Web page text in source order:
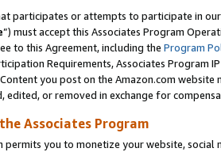
participates or attempts to participate in
”) must accept this Associates Program
to this Agreement, including the Program
Requirements, Associates Program
you post on the Amazon.com
edited, or removed in exchange for
Associates Program
permits you to monetize your website,